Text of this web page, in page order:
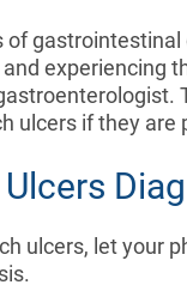
experiencing
ulcers if they
ulcers, let your